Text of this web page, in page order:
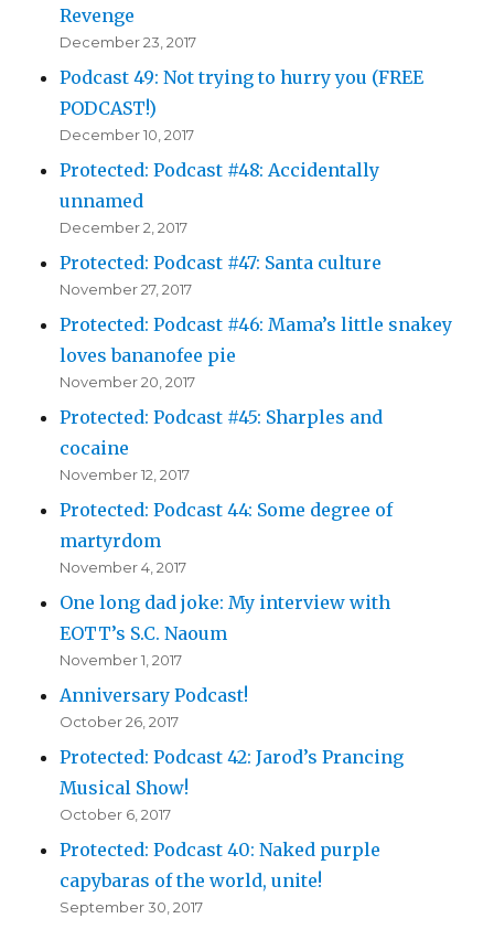
Revenge
December 23, 2017
Podcast 49: Not trying to hurry you (FREE
PODCAST!)
December 10, 2017
Protected: Podcast #48: Accidentally
unnamed
December 2, 2017
Protected: Podcast #47: Santa culture
November 27, 2017
Protected: Podcast #46: Mama’s little snakey
loves bananofee pie
November 20, 2017
Protected: Podcast #45: Sharples and
cocaine
November 12, 2017
Protected: Podcast 44: Some degree of
martyrdom
November 4, 2017
One long dad joke: My interview with
EOTT’s S.C. Naoum
November 1, 2017
Anniversary Podcast!
October 26, 2017
Protected: Podcast 42: Jarod’s Prancing
Musical Show!
October 6, 2017
Protected: Podcast 40: Naked purple
capybaras of the world, unite!
September 30, 2017